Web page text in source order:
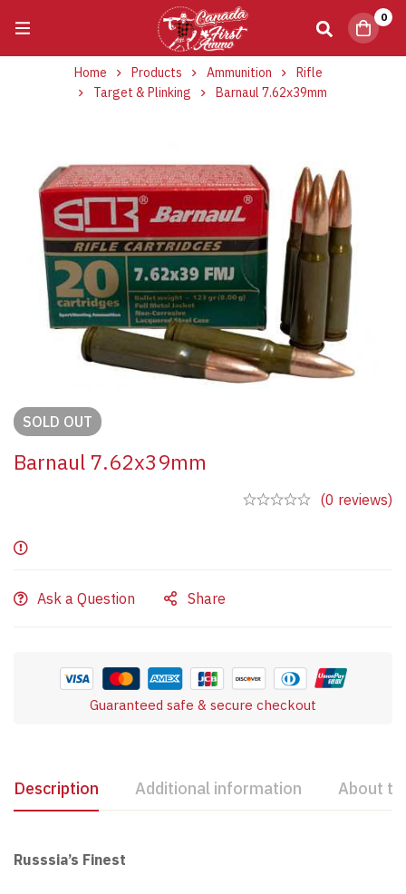
0
Home Products Ammunition
Rifle
Target & Plinking
Barnaul 7.62x39mm
SOLD OUT
Barnaul 7.62x39mm
(0 reviews)
Ask a Question Share
Guaranteed safe & secure checkout
Description Additional information About
Russsia’s Finest